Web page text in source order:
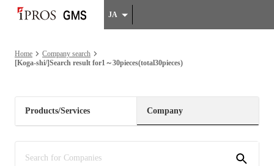
JA
Home
Company search
[Koga-shi/]Search result for1～30pieces(total30pieces)
Products/Services Company